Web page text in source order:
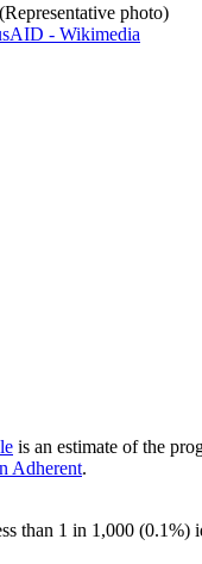
(Representative photo)
- Wikimedia
is an estimate of the
Adherent.
than 1 in 1,000 (0.1%)